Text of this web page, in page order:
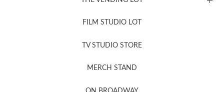
FILM STUDIO LOT
TV STUDIO STORE
MERCH STAND